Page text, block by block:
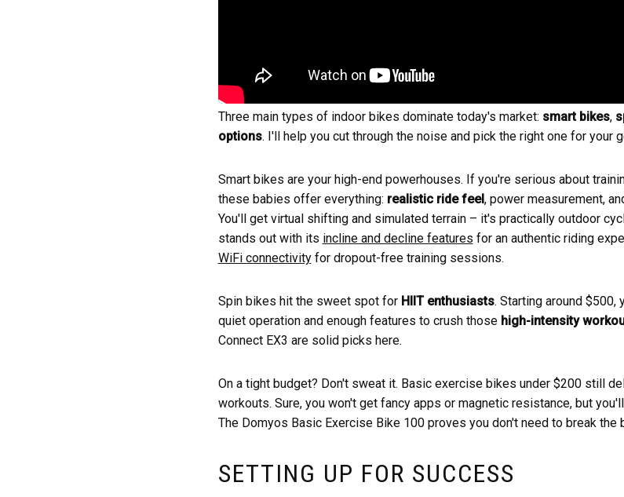
Three main types of indoor bikes dominate today's market: smart bikes,
options. I'll help you cut through the noise and pick the right one for your
Smart bikes are your high-end powerhouses. If you're serious about
these babies offer everything: realistic ride feel, power measurement,
You'll get virtual shifting and simulated terrain – it's practically outdoor
stands out with its incline and decline features for an authentic riding
WiFi connectivityfor dropout-free training sessions.
Spin bikes hit the sweet spot for HIIT enthusiasts. Starting around $500,
quiet operation and enough features to crush those high-intensity
Connect EX3 are solid picks here.
On a tight budget? Don't sweat it. Basic exercise bikes under $200 still
workouts. Sure, you won't get fancy apps or magnetic resistance, but
The Domyos Basic Exercise Bike 100 proves you don't need to break the
SETTING UP FOR SUCCESS